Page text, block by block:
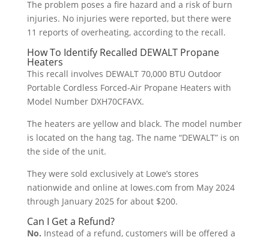
The problem poses a fire hazard and a risk of burn
injuries. No injuries were reported, but there were
11 reports of overheating, according to the recall.
How To Identify Recalled DEWALT Propane
Heaters
This recall involves DEWALT 70,000 BTU Outdoor
Portable Cordless Forced-Air Propane Heaters with
Model Number DXH70CFAVX.
The heaters are yellow and black. The model number
is located on the hang tag. The name “DEWALT” is on
the side of the unit.
They were sold exclusively at Lowe’s stores
nationwide and online at lowes.com from May 2024
through January 2025 for about $200.
Can I Get a Refund?
No. Instead of a refund, customers will be offered a